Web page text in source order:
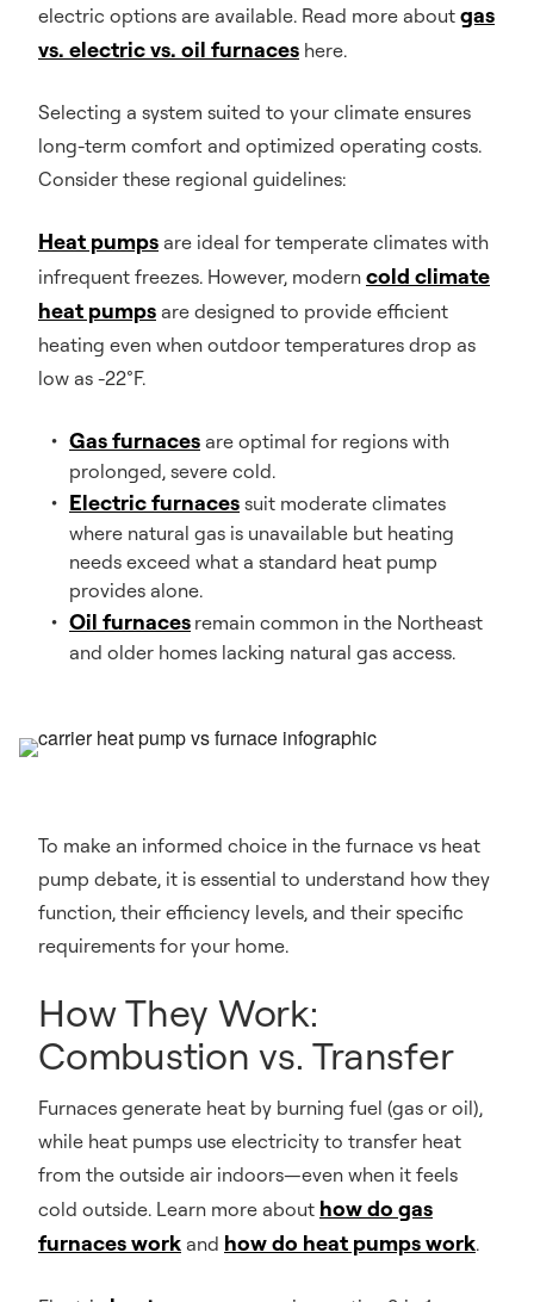
electric options are available. Read more about gas
vs. electric vs. oil furnaces here.
Selecting a system suited to your climate ensures
long-term comfort and optimized operating costs.
Consider these regional guidelines:
Heat pumps are ideal for temperate climates with
infrequent freezes. However, modern cold climate
heat pumps are designed to provide efficient
heating even when outdoor temperatures drop as
low as -22°F.
Gas furnaces are optimal for regions with
prolonged, severe cold.
Electric furnaces suit moderate climates
where natural gas is unavailable but heating
needs exceed what a standard heat pump
provides alone.
Oil furnaces remain common in the Northeast
and older homes lacking natural gas access.
To make an informed choice in the furnace vs heat
pump debate, it is essential to understand how they
function, their efficiency levels, and their specific
requirements for your home.
How They Work:
Combustion vs. Transfer
Furnaces generate heat by burning fuel (gas or oil),
while heat pumps use electricity to transfer heat
from the outside air indoors—even when it feels
cold outside. Learn more about how do gas
furnaces work and how do heat pumps work.